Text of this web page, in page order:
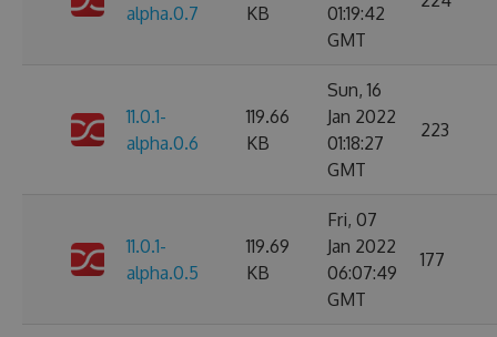
alpha.0.7
KB
01:19:42
GMT
11.0.1-
alpha.0.6
119.66
KB
Sun, 16
Jan 2022
01:18:27
GMT
223
11.0.1-
alpha.0.5
119.69
KB
Fri, 07
Jan 2022
06:07:49
GMT
177